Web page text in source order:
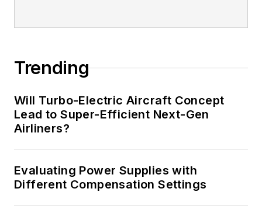
Trending
Will Turbo-Electric Aircraft Concept
Lead to Super-Efficient Next-Gen
Airliners?
Evaluating Power Supplies with
Different Compensation Settings